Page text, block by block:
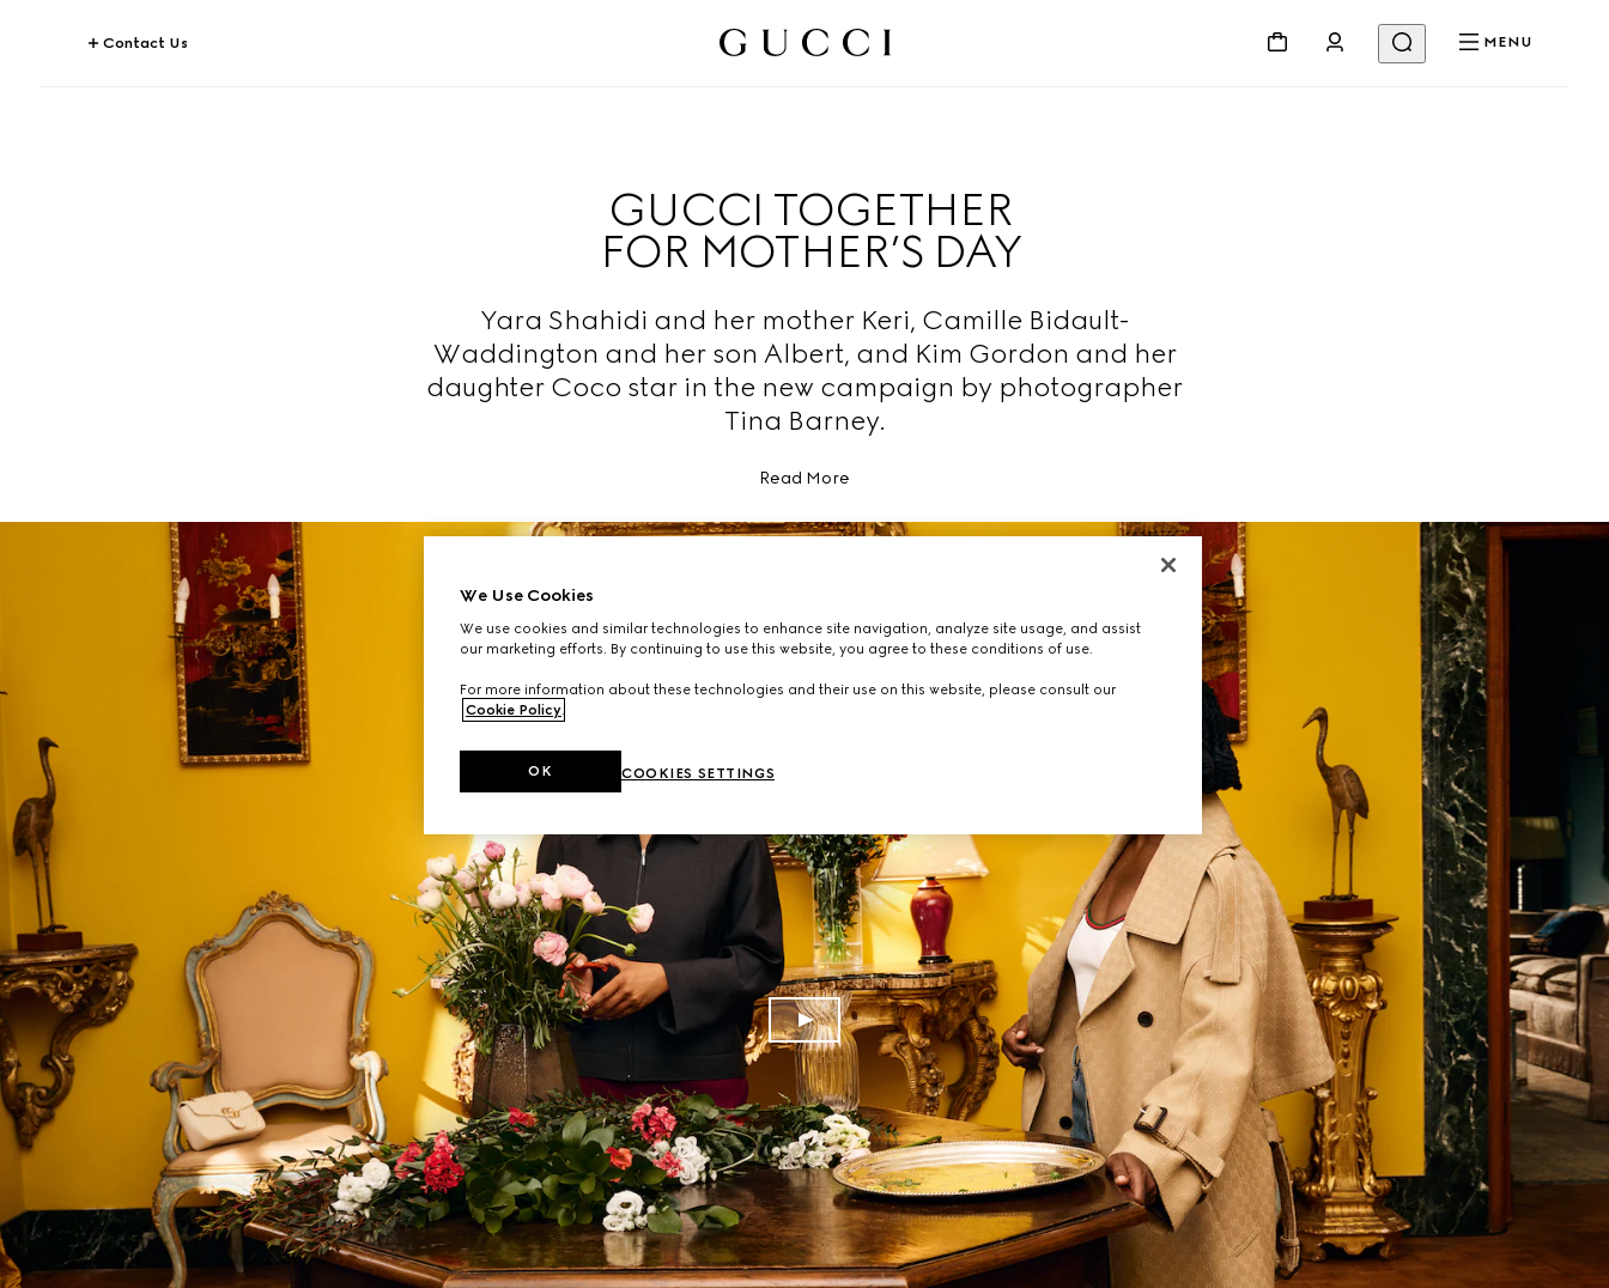
Contact Us MENU
GUCCI TOGETHER
FOR MOTHER’S DAY
Yara Shahidi and her mother Keri, Camille Bidault-
Waddington and her son Albert, and Kim Gordon and her
daughter Coco star in the new campaign by photographer
Tina Barney.
Read More
We Use Cookies
We use cookies and similar technologies to enhance site navigation, analyze site usage, and assist
our marketing efforts. By continuing to use this website, you agree to these conditions of use.
For more information about these technologies and their use on this website, please consult our
Cookie Policy.
COOKIES SETTINGS
OK